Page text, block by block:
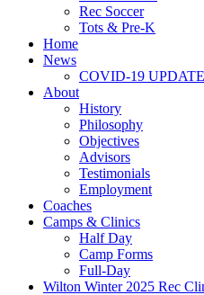
Rec Soccer
Tots & Pre-K
Home
News
COVID-19 UPDATE
About
History
Philosophy
Objectives
Advisors
Testimonials
Employment
Coaches
Camps & Clinics
Half Day
Camp Forms
Full-Day
Wilton Winter 2025 Rec